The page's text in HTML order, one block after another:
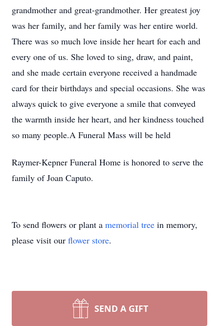
grandmother and great-grandmother. Her greatest joy
was her family, and her family was her entire world.
There was so much love inside her heart for each and
every one of us. She loved to sing, draw, and paint,
and she made certain everyone received a handmade
card for their birthdays and special occasions. She was
always quick to give everyone a smile that conveyed
the warmth inside her heart, and her kindness touched
so many people.A Funeral Mass will be held
Raymer-Kepner Funeral Home is honored to serve the
family of Joan Caputo.
To send flowers or plant a memorial tree in memory,
please visit our flower store.
SEND A GIFT